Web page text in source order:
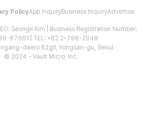
PolicyApp InquiryBusiness InquiryAdvertise
Seongil Kim | Business Registration Number:
67661 | TEL: +82 2-798-2048
daero 62gil, Yongsan-gu, Seoul
© 2024 - Vault Micro, Inc.